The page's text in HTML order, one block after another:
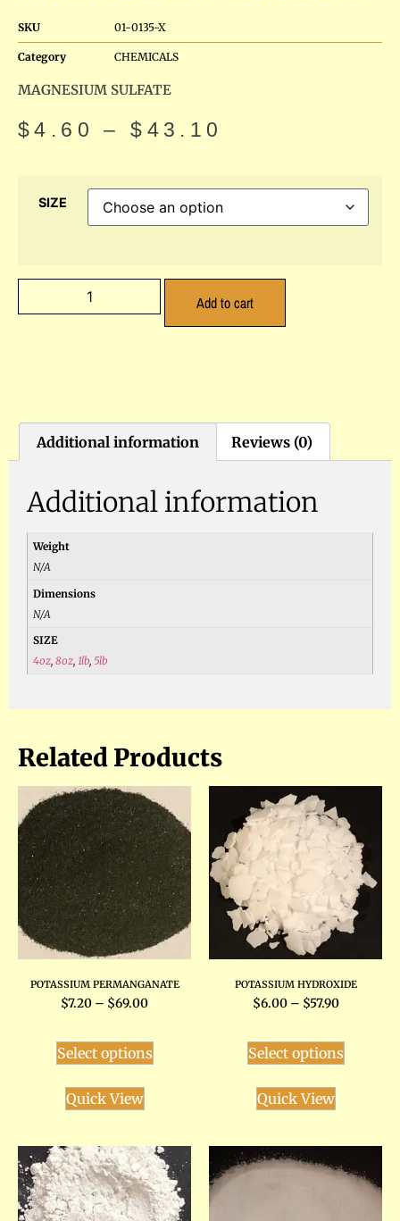
SKU 01-0135-X
Category CHEMICALS
MAGNESIUM SULFATE
$4.60 – $ 43.10
SIZE
Add to cart
Additional information Reviews (0)
Additional information
Weight
N/A
Dimensions
N/A
SIZE
4oz, 8oz, 1lb, 5lb
Related Products
POTASSIUM PERMANGANATE
$7.20 – $69.00
Select options
Quick View
POTASSIUM HYDROXIDE
$6.00 – $57.90
Select options
Quick View